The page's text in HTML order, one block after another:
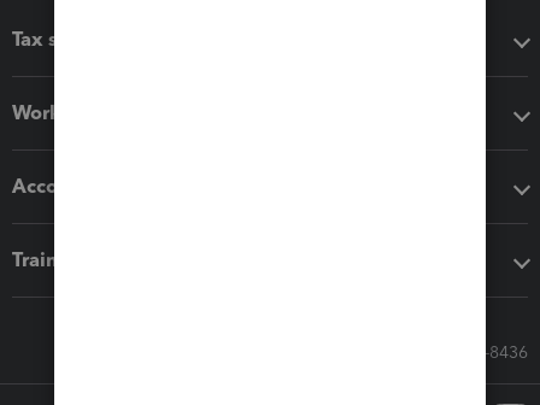
Tax software
Workflow add-ons
Accounting solutions
Training & support
Call Sales: 833-564-8436